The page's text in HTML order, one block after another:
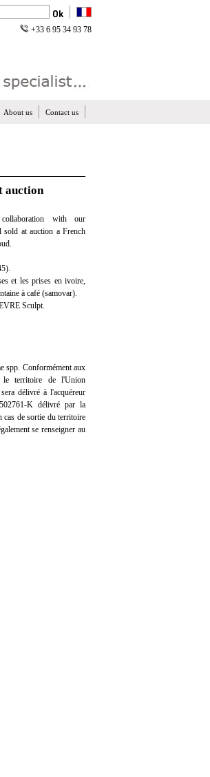
+33 6 95 34 93 78
Contact us
About us
auction
with our
sold at auction a French
et les prises en ivoire,
à café (samovar).
Sculpt.
spp. Conformément aux
le territoire de l'Union
délivré à l'acquéreur
K délivré par la
de sortie du territoire
se renseigner au